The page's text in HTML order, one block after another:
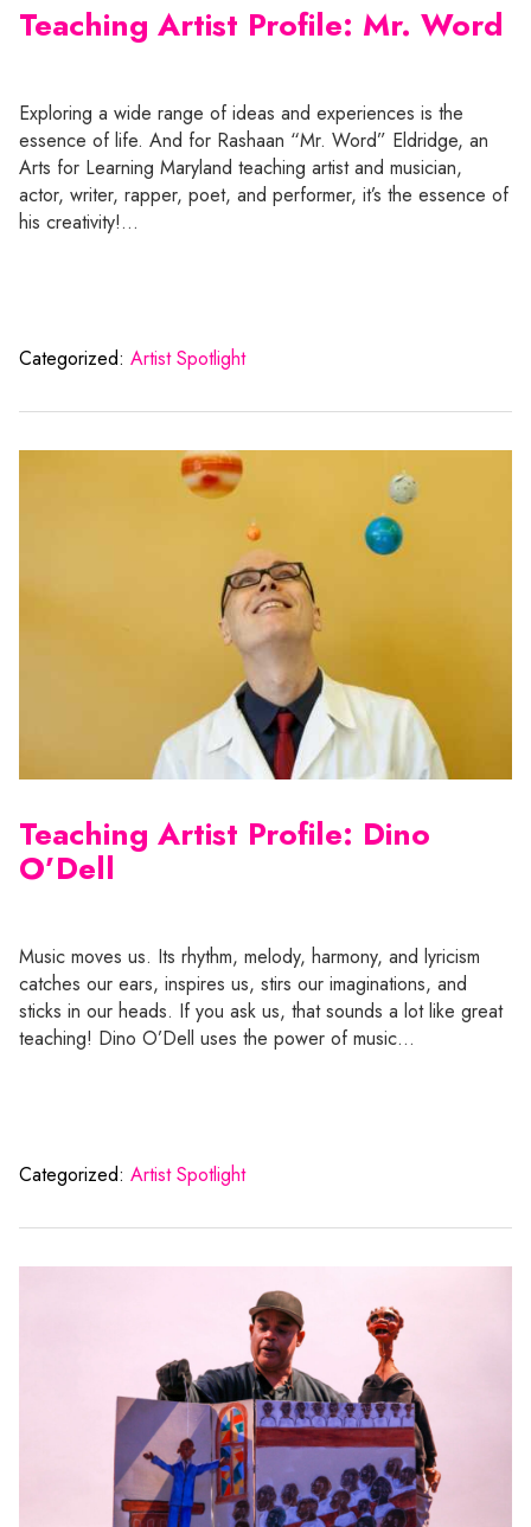
Teaching Artist Profile: Mr. Word
Exploring a wide range of ideas and experiences is the
essence of life. And for Rashaan “Mr. Word” Eldridge, an
Arts for Learning Maryland teaching artist and musician,
actor, writer, rapper, poet, and performer, it’s the essence of
his creativity!…
Categorized: Artist Spotlight
Teaching Artist Profile: Dino
O’Dell
Music moves us. Its rhythm, melody, harmony, and lyricism
catches our ears, inspires us, stirs our imaginations, and
sticks in our heads. If you ask us, that sounds a lot like great
teaching! Dino O’Dell uses the power of music…
Categorized: Artist Spotlight